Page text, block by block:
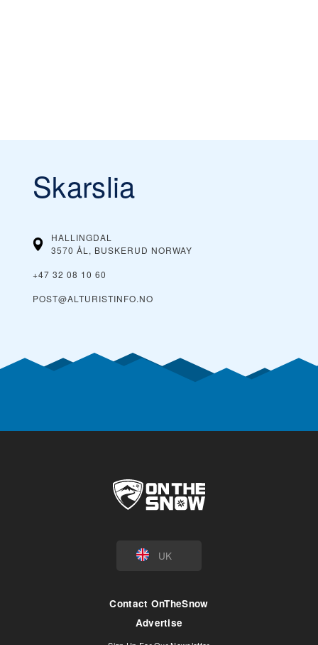
Skarslia
HALLINGDAL
3570 ÅL, BUSKERUD NORWAY
+47 32 08 10 60
POST@ALTURISTINFO.NO
UK
Contact OnTheSnow
Advertise